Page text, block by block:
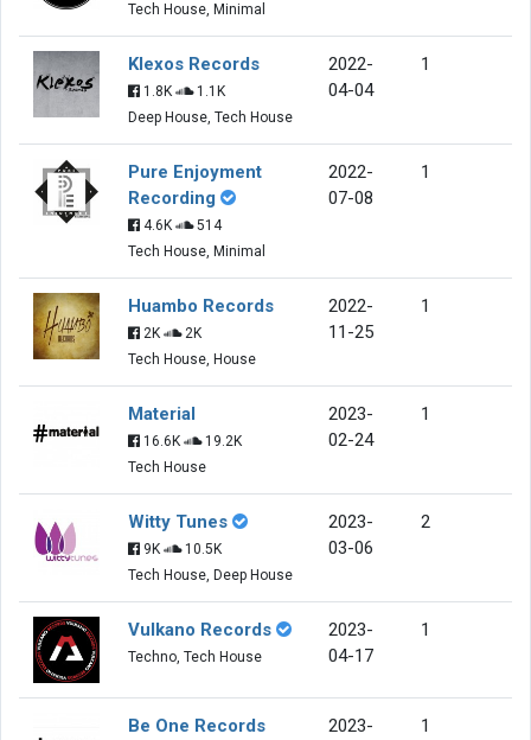
Tech House, Minimal
Klexos Records
1.8K
1.1K
Deep House, Tech House
2022-
04-04
1
Pure Enjoyment
Recording
4.6K
514
Tech House, Minimal
2022-
07-08
1
Huambo Records
2K
2K
Tech House, House
2022-
11-25
1
Material
16.6K
19.2K
Tech House
2023-
02-24
1
Witty Tunes
9K
10.5K
Tech House, Deep House
2023-
03-06
2
Vulkano Records
Techno, Tech House
2023-
04-17
1
Be One Records 2023- 1